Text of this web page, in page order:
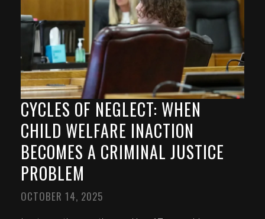
CYCLES OF NEGLECT: WHEN
CHILD WELFARE INACTION
BECOMES A CRIMINAL JUSTICE
PROBLEM
OCTOBER 14, 2025